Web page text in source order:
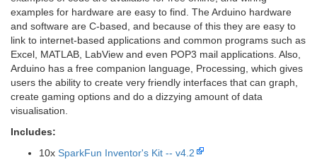
examples for hardware are easy to find. The Arduino hardware
and software are C-based, and because of this they are easy to
link to internet-based applications and common programs such as
Excel, MATLAB, LabView and even POP3 mail applications. Also,
Arduino has a free companion language, Processing, which gives
users the ability to create very friendly interfaces that can graph,
create gaming options and do a dizzying amount of data
visualisation.
Includes:
10x SparkFun Inventor's Kit -- v4.2